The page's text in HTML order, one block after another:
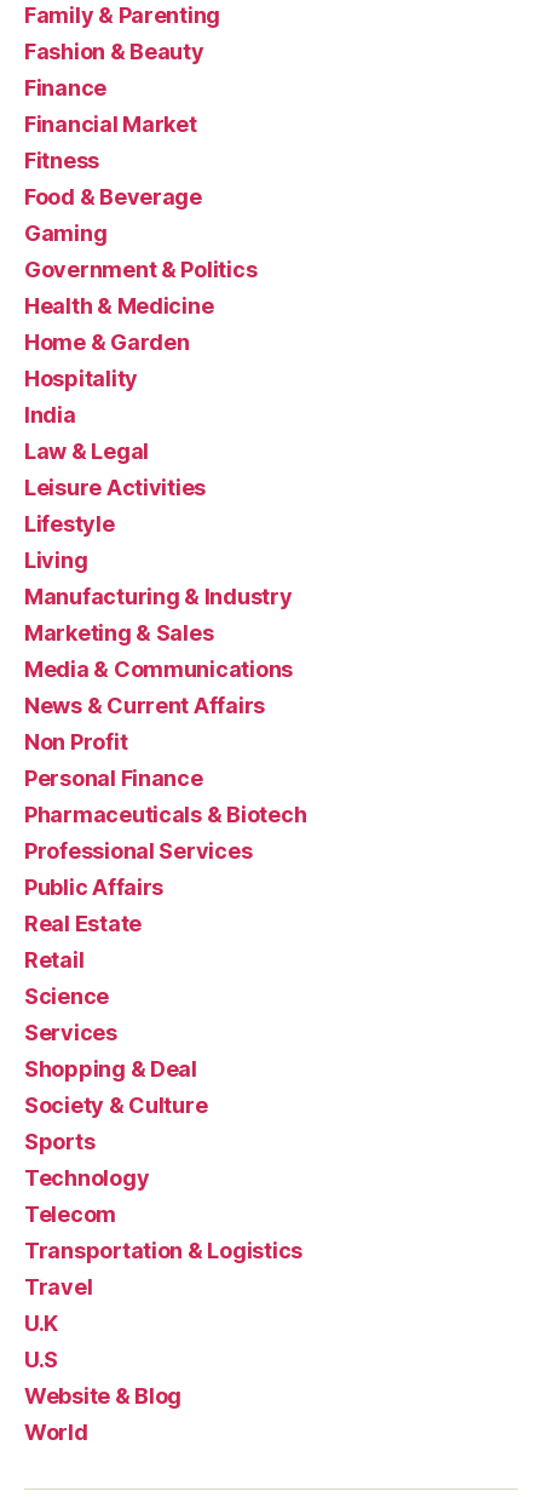
Family & Parenting
Fashion & Beauty
Finance
Financial Market
Fitness
Food & Beverage
Gaming
Government & Politics
Health & Medicine
Home & Garden
Hospitality
India
Law & Legal
Leisure Activities
Lifestyle
Living
Manufacturing & Industry
Marketing & Sales
Media & Communications
News & Current Affairs
Non Profit
Personal Finance
Pharmaceuticals & Biotech
Professional Services
Public Affairs
Real Estate
Retail
Science
Services
Shopping & Deal
Society & Culture
Sports
Technology
Telecom
Transportation & Logistics
Travel
U.K
U.S
Website & Blog
World